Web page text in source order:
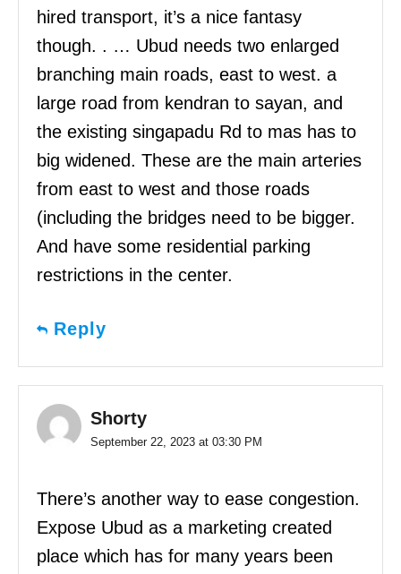
hired transport, it’s a nice fantasy
though. . … Ubud needs two enlarged
branching main roads, east to west. a
large road from kendran to sayan, and
the existing singapadu Rd to mas has to
big widened. These are the main arteries
from east to west and those roads
(including the bridges need to be bigger.
And have some residential parking
restrictions in the center.
Reply
Shorty
September 22, 2023 at 03:30 PM
There’s another way to ease congestion.
Expose Ubud as a marketing created
place which has for many years been